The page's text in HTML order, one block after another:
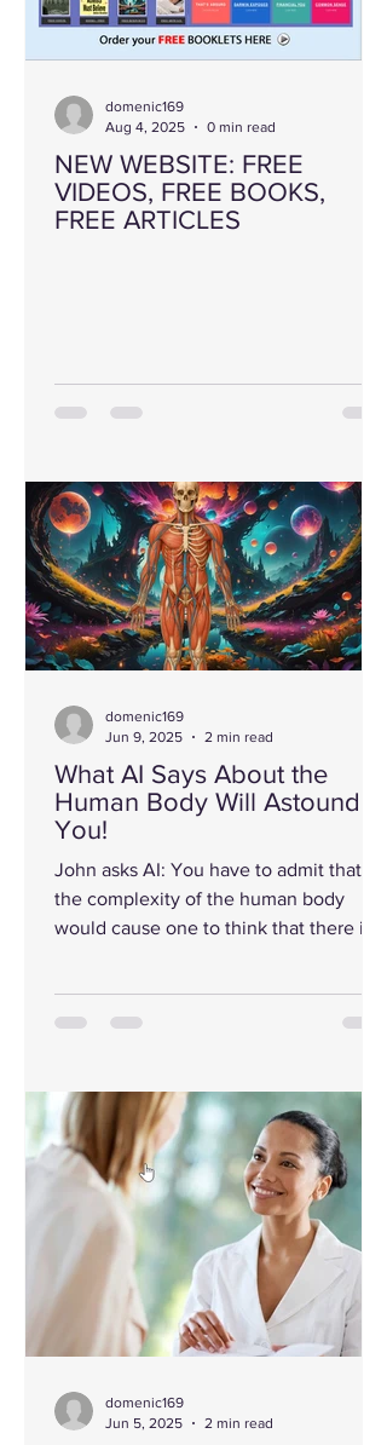
NEW WEBSITE: FREE
VIDEOS, FREE BOOKS,
FREE ARTICLES
domenic169
Aug 4, 2025
0 min read
What AI Says About the
Human Body Will Astound
You!
John asks AI: You have to admit that
the complexity of the human body
would cause one to think that there is a
domenic169
Jun 9, 2025
2 min read
domenic169
Jun 5, 2025
2 min read